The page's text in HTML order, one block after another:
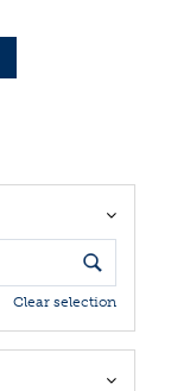
Clear selection